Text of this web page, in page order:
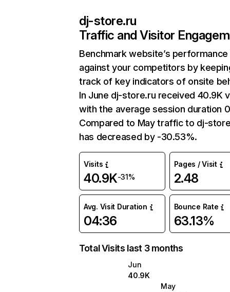
dj-store.ru
Traffic and Visitor
Benchmark website’s performance
against your competitors by
track of key indicators of onsite
In June dj-store.ru received 40.9K
with the average session duration
Compared to May traffic to dj-
has decreased by -30.53%.
Visits
40.9K-31%
Pages / Visit
2.48
Avg. Visit Duration
04:36
Bounce Rate
63.13%
Total Visits last 3 months
Jun
40.9K
May